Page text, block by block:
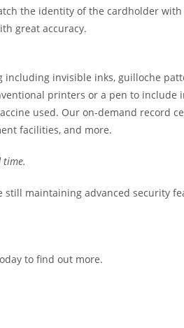
the identity of the cardholder
great accuracy.
invisible inks, guilloche
printers or a pen to include
used. Our on-demand record
facilities, and more.
maintaining advanced security
to find out more.